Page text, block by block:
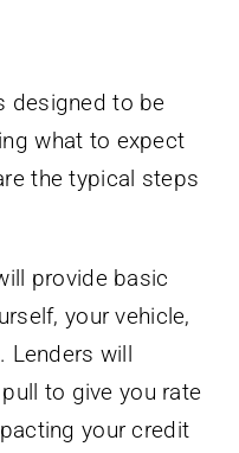
designed to be
what to expect
the typical steps
provide basic
your vehicle,
Lenders will
to give you rate
your credit